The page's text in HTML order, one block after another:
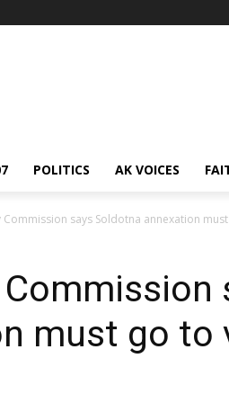
POLITICS AK VOICES
Commission says Soldotna annexation
must go to